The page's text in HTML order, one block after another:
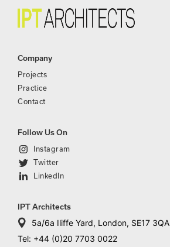
Company
Projects
Practice
Contact
Follow Us On
Instagram
Twitter
LinkedIn
IPT Architects
5a/6a Iliffe Yard, London, SE17 3QA
Tel: +44 (0)20 7703 0022